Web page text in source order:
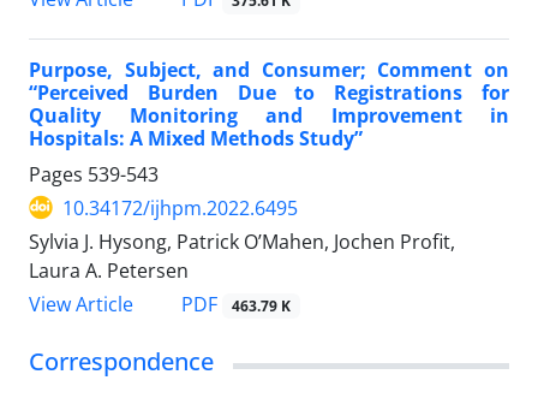
Purpose, Subject, and Consumer; Comment on
“Perceived Burden Due to Registrations for
Quality Monitoring and Improvement in
Hospitals: A Mixed Methods Study”
Pages 539-543
10.34172/ijhpm.2022.6495
Sylvia J. Hysong, Patrick O’Mahen, Jochen Profit,
Laura A. Petersen
View Article
PDF 463.79 K
Correspondence